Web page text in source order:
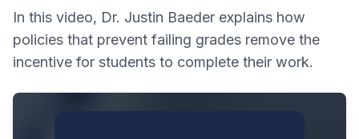
In this video, Dr. Justin Baeder explains how
policies that prevent failing grades remove the
incentive for students to complete their work.